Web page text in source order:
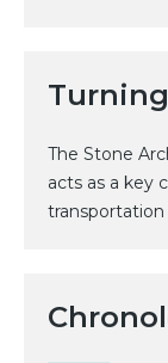
The Stone
acts as a key